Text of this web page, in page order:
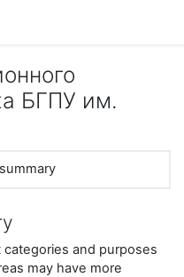
БГПУ им.
and purposes
may have more